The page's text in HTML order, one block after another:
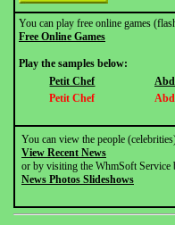
You can play free online games
Free Online Games
Play the samples below:
Petit Chef
Petit Chef
You can view the people
View Recent News
or by visiting the WhmSoft Service
News Photos Slideshows